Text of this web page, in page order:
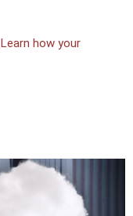
Learn how your